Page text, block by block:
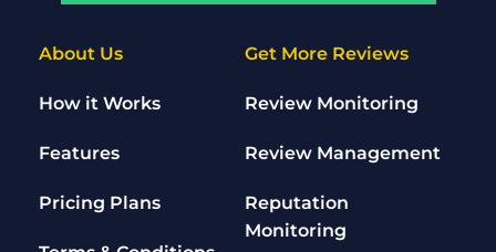
Get More Reviews
Review Monitoring
Review Management
Reputation
Monitoring
About Us
How it Works
Features
Pricing Plans